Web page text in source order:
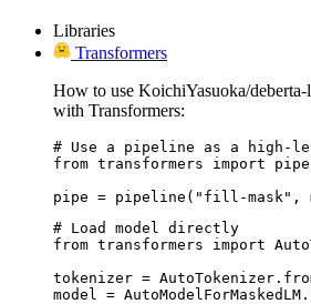
Libraries
Transformers
How to use KoichiYasuoka/deberta-
with Transformers:
# Use a pipeline as a high-
from transformers import
pipe = pipeline("fill-mask",
# Load model directly
from transformers import
tokenizer =
model =